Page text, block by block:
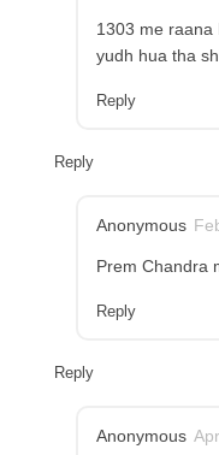
1303 me raana
yudh hua tha
Reply
Reply
Anonymous
Prem Chandra
Reply
Reply
Anonymous